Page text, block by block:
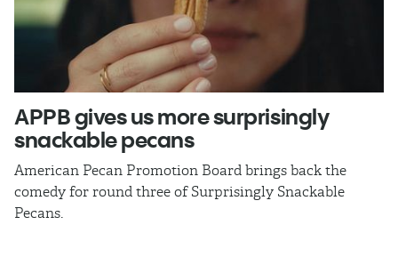
APPB gives us more surprisingly
snackable pecans
American Pecan Promotion Board brings back the
comedy for round three of Surprisingly Snackable
Pecans.